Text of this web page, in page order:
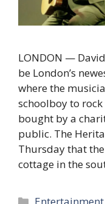
LONDON —
be London’s
where the
schoolboy to rock
bought by a
public. The
Thursday that
cottage in the
Categories